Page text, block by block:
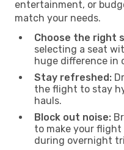
entertainment, or
match your needs.
Choose the right
selecting a seat
huge difference in
Stay refreshed:
the flight to stay
hauls.
Block out noise:
to make your flight
during overnight